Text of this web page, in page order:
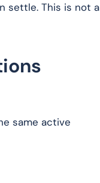
settle. This is not a
same active